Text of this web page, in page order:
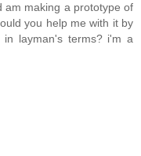
am making a prototype of
you help me with it by
in layman's terms? i'm a